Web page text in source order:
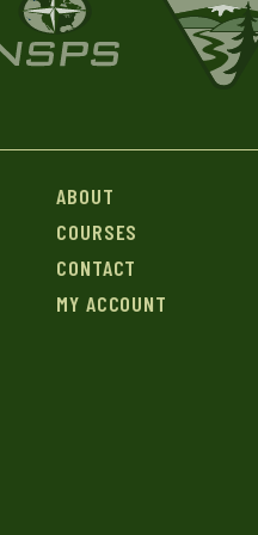
ABOUT
COURSES
CONTACT
MY ACCOUNT